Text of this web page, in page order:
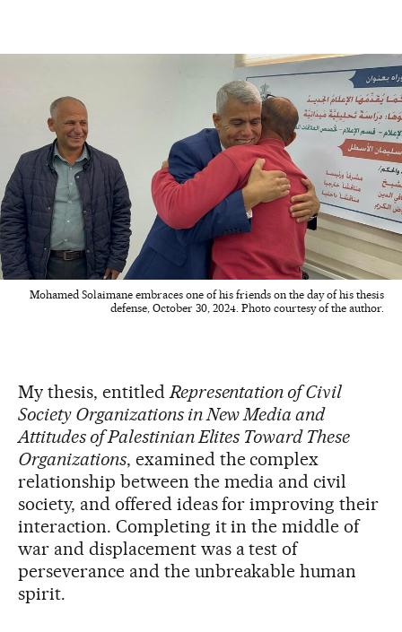
Mohamed Solaimane embraces one of his friends on the day of his thesis
defense, October 30, 2024. Photo courtesy of the author.
My thesis, entitledRepresentation of Civil
Society Organizations in New Media and
Attitudes of Palestinian Elites Toward These
Organizations, examined the complex
relationship between the media and civil
society, and offered ideas for improving their
interaction. Completing it in the middle of
war and displacement was a test of
perseverance and the unbreakable human
spirit.